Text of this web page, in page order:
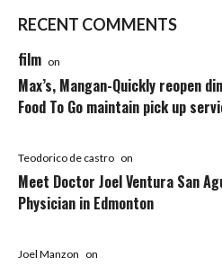
RECENT COMMENTS
film on
Max’s, Mangan-Quickly reopen
Food To Go maintain pick up
Teodorico de castro on
Meet Doctor Joel Ventura San
Physician in Edmonton
Joel Manzon on